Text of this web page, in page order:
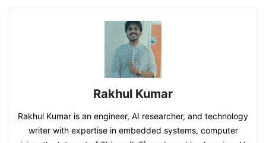
Rakhul Kumar
Rakhul Kumar is an engineer, AI researcher, and technology
writer with expertise in embedded systems, computer